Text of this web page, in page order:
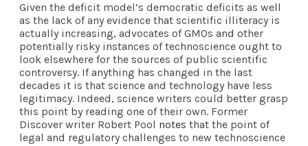
Given the deficit model’s democratic deficits as well
as the lack of any evidence that scientific illiteracy is
actually increasing, advocates of GMOs and other
potentially risky instances of technoscience ought to
look elsewhere for the sources of public scientific
controversy. If anything has changed in the last
decades it is that science and technology have less
legitimacy. Indeed, science writers could better grasp
this point by reading one of their own. Former
Discover writer Robert Pool notes that the point of
legal and regulatory challenges to new technoscience